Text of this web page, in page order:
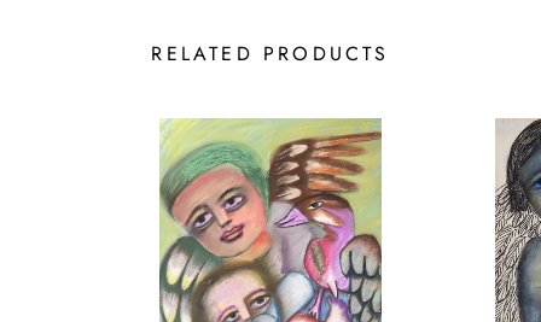
RELATED PRODUCTS